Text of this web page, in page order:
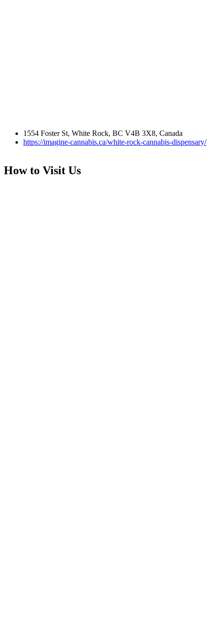
1554 Foster St, White Rock, BC V4B 3X8, Canada
https://imagine-cannabis.ca/white-rock-cannabis-dispensary/
How to Visit Us